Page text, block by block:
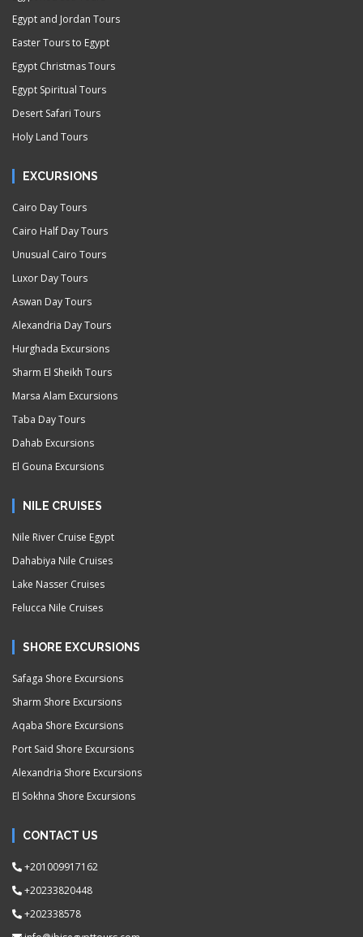
Egypt and Jordan Tours
Easter Tours to Egypt
Egypt Christmas Tours
Egypt Spiritual Tours
Desert Safari Tours
Holy Land Tours
EXCURSIONS
Cairo Day Tours
Cairo Half Day Tours
Unusual Cairo Tours
Luxor Day Tours
Aswan Day Tours
Alexandria Day Tours
Hurghada Excursions
Sharm El Sheikh Tours
Marsa Alam Excursions
Taba Day Tours
Dahab Excursions
El Gouna Excursions
NILE CRUISES
Nile River Cruise Egypt
Dahabiya Nile Cruises
Lake Nasser Cruises
Felucca Nile Cruises
SHORE EXCURSIONS
Safaga Shore Excursions
Sharm Shore Excursions
Aqaba Shore Excursions
Port Said Shore Excursions
Alexandria Shore Excursions
El Sokhna Shore Excursions
CONTACT US
+201009917162
+20233820448
+202338578